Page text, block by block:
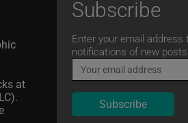
at
Subscribe
Email
Enter your email address
notifications of new posts.